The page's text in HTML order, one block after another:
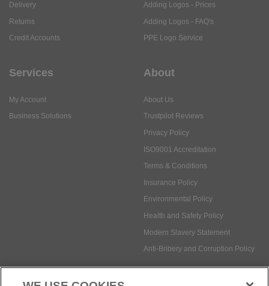
Delivery
Returns
Credit Accounts
Adding Logos - Prices
Adding Logos - FAQ's
PPE Logo Service
Services
My Account
Business Solutions
About
About Us
Trustpilot Reviews
Privacy Policy
ISO9001 Accreditation
Terms & Conditions
Insurance Policy
Environmental Policy
Health and Safety Policy
Modern Slavery Statement
Anti-Bribery and Corruption Policy